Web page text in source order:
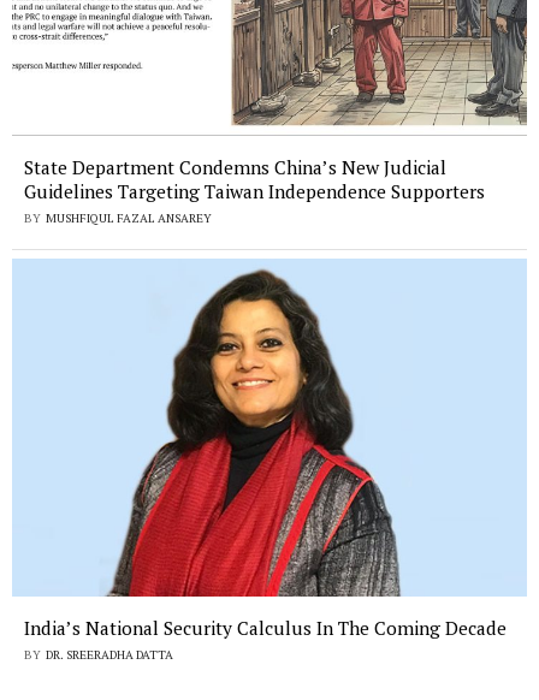
State Department Condemns China’s New Judicial
Guidelines Targeting Taiwan Independence Supporters
BY MUSHFIQUL FAZAL ANSAREY
India’s National Security Calculus In The Coming Decade
BY DR. SREERADHA DATTA